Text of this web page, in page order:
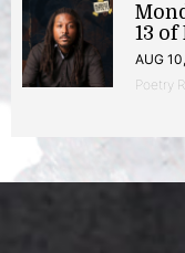
13
AUG
Poetry